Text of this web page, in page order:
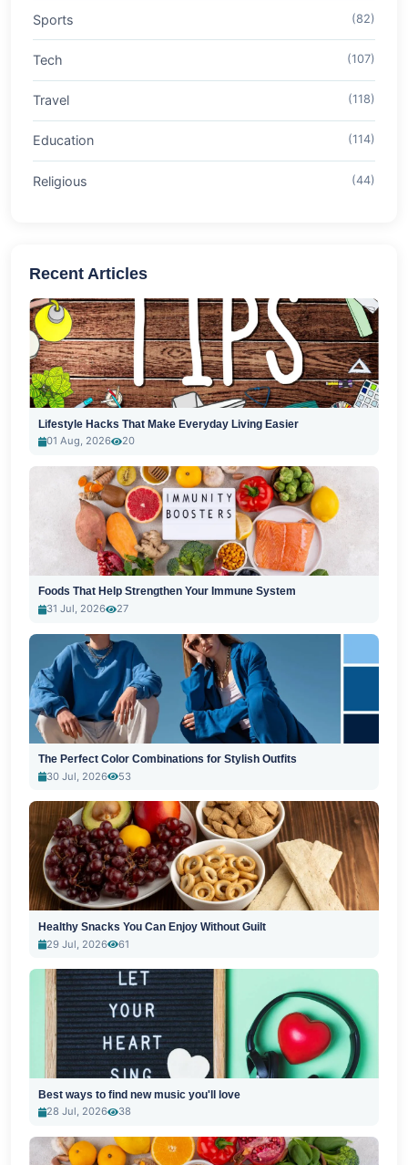
Sports (82)
Tech (107)
Travel (118)
Education (114)
Religious (44)
Recent Articles
Lifestyle Hacks That Make Everyday Living Easier
01 Aug, 2026
20
Foods That Help Strengthen Your Immune System
31 Jul, 2026
27
The Perfect Color Combinations for Stylish Outfits
30 Jul, 2026
53
Healthy Snacks You Can Enjoy Without Guilt
29 Jul, 2026
61
Best ways to find new music you'll love
28 Jul, 2026
38